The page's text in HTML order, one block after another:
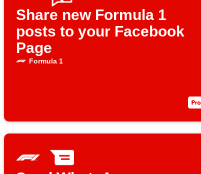
Share new Formula 1
posts to your Facebook
Page
Formula 1